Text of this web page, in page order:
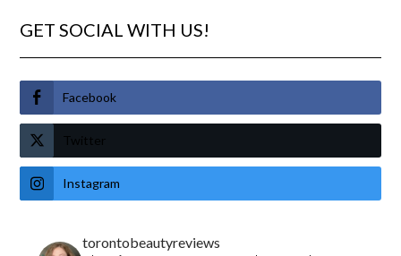
GET SOCIAL WITH US!
Facebook
Twitter
Instagram
torontobeautyreviews